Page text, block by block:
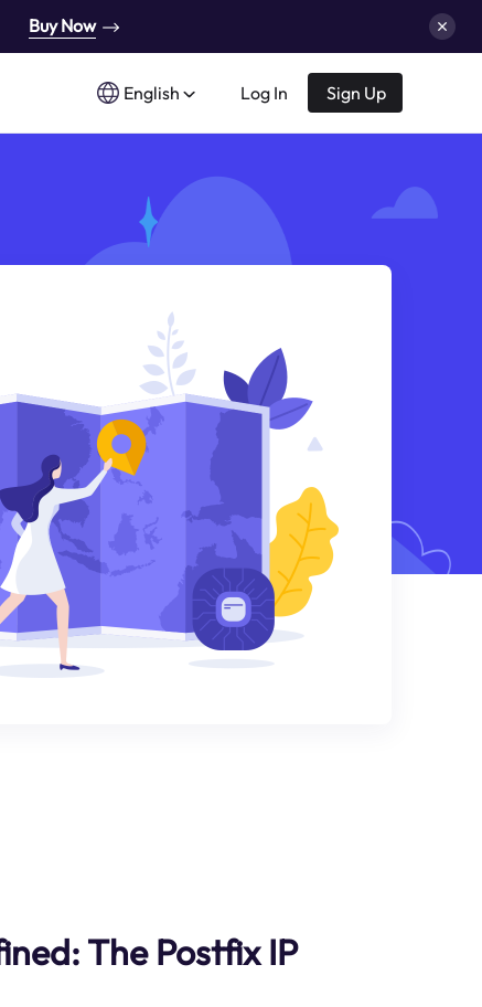
Buy Now
English Log In Sign Up
The Postfix IP